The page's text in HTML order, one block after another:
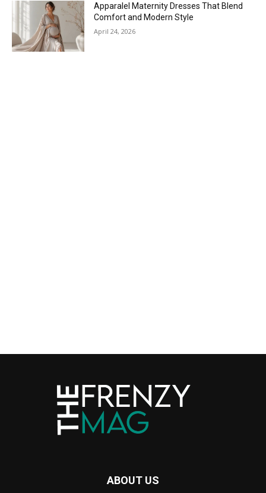
Apparalel Maternity Dresses That Blend
Comfort and Modern Style
April 24, 2026
ABOUT US